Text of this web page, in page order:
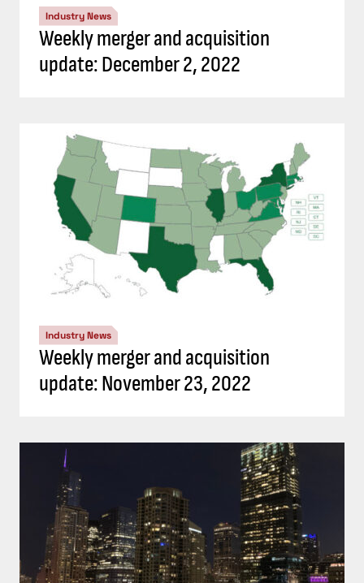
Industry News
Weekly merger and acquisition
update: December 2, 2022
Industry News
Weekly merger and acquisition
update: November 23, 2022